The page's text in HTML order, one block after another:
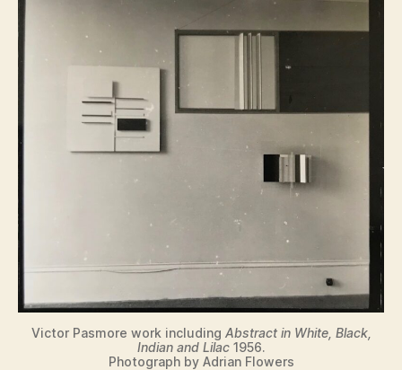
Victor Pasmore work including Abstract in White, Black,
Indian and Lilac1956.
Photograph by Adrian Flowers